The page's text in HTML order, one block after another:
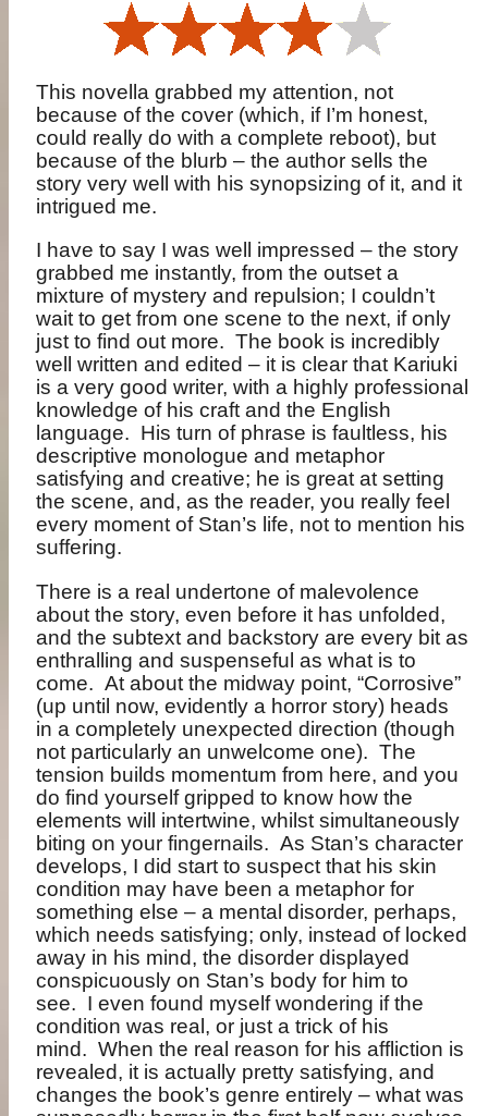
This novella grabbed my attention, not
because of the cover (which, if I’m honest,
could really do with a complete reboot), but
because of the blurb – the author sells the
story very well with his synopsizing of it, and it
intrigued me.
I have to say I was well impressed – the story
grabbed me instantly, from the outset a
mixture of mystery and repulsion; I couldn’t
wait to get from one scene to the next, if only
just to find out more. The book is incredibly
well written and edited – it is clear that Kariuki
is a very good writer, with a highly professional
knowledge of his craft and the English
language. His turn of phrase is faultless, his
descriptive monologue and metaphor
satisfying and creative; he is great at setting
the scene, and, as the reader, you really feel
every moment of Stan’s life, not to mention his
suffering.
There is a real undertone of malevolence
about the story, even before it has unfolded,
and the subtext and backstory are every bit as
enthralling and suspenseful as what is to
come. At about the midway point, “Corrosive”
(up until now, evidently a horror story) heads
in a completely unexpected direction (though
not particularly an unwelcome one). The
tension builds momentum from here, and you
do find yourself gripped to know how the
elements will intertwine, whilst simultaneously
biting on your fingernails. As Stan’s character
develops, I did start to suspect that his skin
condition may have been a metaphor for
something else – a mental disorder, perhaps,
which needs satisfying; only, instead of locked
away in his mind, the disorder displayed
conspicuously on Stan’s body for him to
see. I even found myself wondering if the
condition was real, or just a trick of his
mind. When the real reason for his affliction is
revealed, it is actually pretty satisfying, and
changes the book’s genre entirely – what was